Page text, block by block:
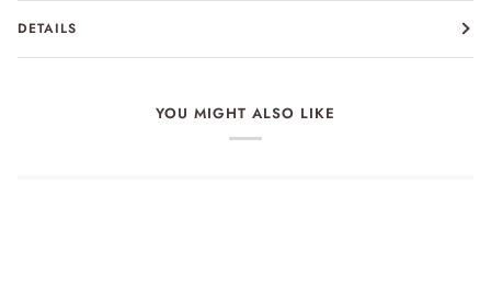
DETAILS
YOU MIGHT ALSO LIKE